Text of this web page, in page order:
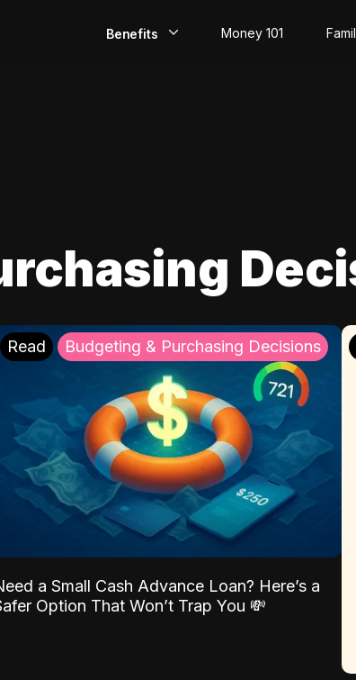
Benefits
Rewards
Money 101
Read Budgeting & Purchasing Decisions
a Small Cash Advance Loan? Here’s a
Option That Won’t Trap You 💸